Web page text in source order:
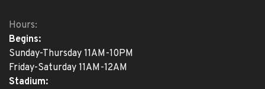
Hours:
Begins:
Sunday-Thursday 11AM-10PM
Friday-Saturday 11AM-12AM
Stadium: